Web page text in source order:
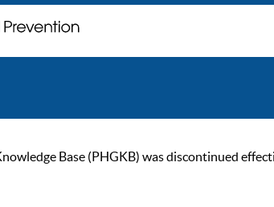
Base (PHGKB) was discontinued